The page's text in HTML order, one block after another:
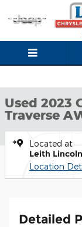
Skip to main
Used 2023
Used 2023
Traverse
Located at
Leith Lincoln
Location
Detailed